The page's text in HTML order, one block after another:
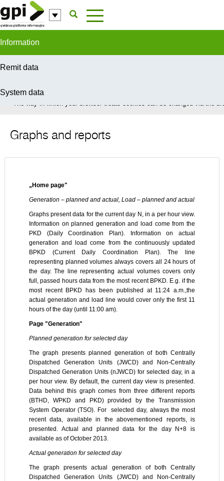
Skip to Content
Information
Remit data
System data
In order to provide you with the best possible service this site uses
The way in which your browser treats cookies can be changed via the
Graphs and reports
„Home page"
Generation – planned and actual, Load – planned and actual
Graphs present data for the current day N, in a per hour view.
Information on planned generation and load come from the
PKD (Daily Coordination Plan). Information on actual
generation and load come from the continuously updated
BPKD (Current Daily Coordination Plan). The line
representing planned volumes always covers all 24 hours of
the day. The line representing actual volumes covers only
full, passed hours data from the most recent BPKD. E.g. if the
most recent BPKD has been published at 11:24 a.m.,the
actual generation and load line would cover only the first 11
hours of the day (until 11:00 am).
Page "Generation"
Planned generation for selected day
The graph presents planned generation of both Centrally
Dispatched Generation Units (JWCD) and Non-Centrally
Dispatched Generation Units (nJWCD) for selected day, in a
per hour view. By default, the current day view is presented.
Data behind this graph comes from three different reports
(BTHD, WPKD and PKD) provided by the Transmission
System Operator (TSO). For selected day, always the most
recent data, available in the abovementioned reports, is
presented. Actual and planned data for the day N+8 is
available as of October 2013.
Actual generation for selected day
The graph presents actual generation of both Centrally
Dispatched Generation Units (JWCD) and Non-Centrally